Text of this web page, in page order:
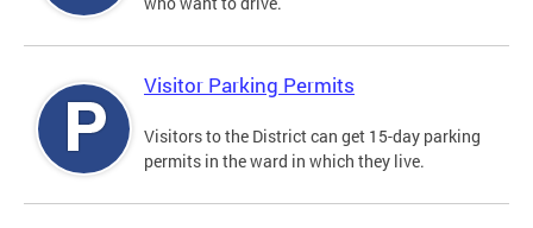
Visitor Parking Permits
Visitors to the District can get 15-day parking
permits in the ward in which they live.